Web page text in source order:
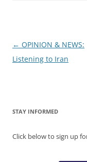
Post
navigation
← OPINION & NEWS:
Listening to Iran
STAY INFORMED
Click below to sign up